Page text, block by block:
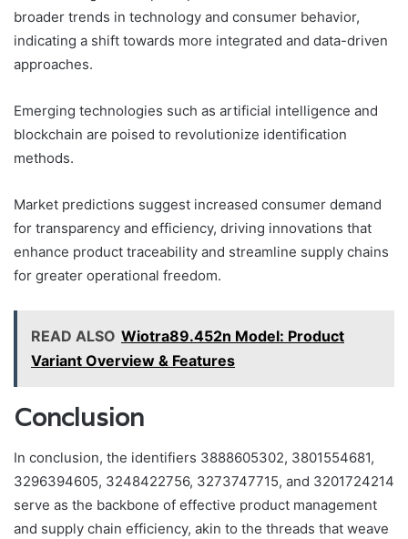
broader trends in technology and consumer behavior,
indicating a shift towards more integrated and data-driven
approaches.
Emerging technologies such as artificial intelligence and
blockchain are poised to revolutionize identification
methods.
Market predictions suggest increased consumer demand
for transparency and efficiency, driving innovations that
enhance product traceability and streamline supply chains
for greater operational freedom.
READ ALSO Wiotra89.452n Model: Product
Variant Overview & Features
Conclusion
In conclusion, the identifiers 3888605302, 3801554681,
3296394605, 3248422756, 3273747715, and 3201724214
serve as the backbone of effective product management
and supply chain efficiency, akin to the threads that weave